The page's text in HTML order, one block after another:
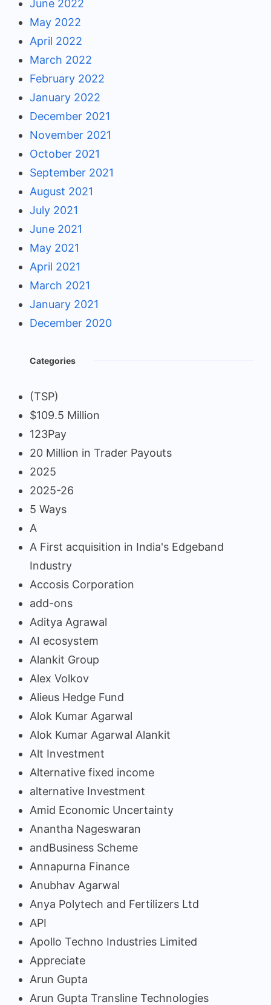
June 2022
May 2022
April 2022
March 2022
February 2022
January 2022
December 2021
November 2021
October 2021
September 2021
August 2021
July 2021
June 2021
May 2021
April 2021
March 2021
January 2021
December 2020
Categories
(TSP)
$109.5 Million
123Pay
20 Million in Trader Payouts
2025
2025-26
5 Ways
A
A First acquisition in India's Edgeband
Industry
Accosis Corporation
add-ons
Aditya Agrawal
AI ecosystem
Alankit Group
Alex Volkov
Alieus Hedge Fund
Alok Kumar Agarwal
Alok Kumar Agarwal Alankit
Alt Investment
Alternative fixed income
alternative Investment
Amid Economic Uncertainty
Anantha Nageswaran
andBusiness Scheme
Annapurna Finance
Anubhav Agarwal
Anya Polytech and Fertilizers Ltd
API
Apollo Techno Industries Limited
Appreciate
Arun Gupta
Arun Gupta Transline Technologies